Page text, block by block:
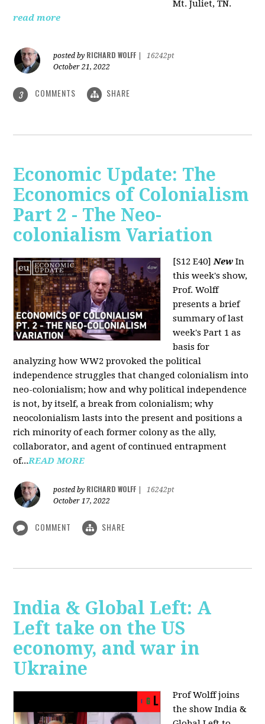
Mt. Juliet, TN.
read more
posted by RICHARD WOLFF
16242pt
October 21, 2022
3 COMMENTS SHARE
Economic Update: The
Economics of Colonialism
Part 2 - The Neo-
colonialism Variation
[S12 E40] New In
this week's show,
Prof. Wolff
presents a brief
summary of last
week's Part 1 as
basis for
analyzing how WW2 provoked the political
independence struggles that changed colonialism into
neo-colonialism; how and why political independence
is not, by itself, a break from colonialism; why
neocolonialism lasts into the present and positions a
rich minority of each former colony as the ally,
collaborator, and agent of continued entrapment
of...READ MORE
posted by RICHARD WOLFF
16242pt
October 17, 2022
COMMENT SHARE
India & Global Left: A
Left take on the US
economy, and war in
Ukraine
Prof Wolff joins
the show India &